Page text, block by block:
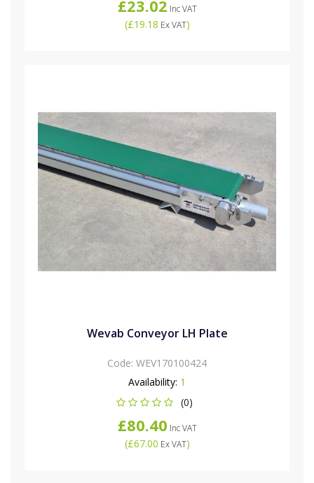
£23.02 Inc VAT
(£19.18 Ex VAT)
Wevab Conveyor LH Plate
Code: WEV170100424
Availability: 1
(0)
£80.40 Inc VAT
(£67.00 Ex VAT)